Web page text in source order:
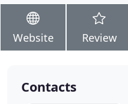
Website Review
Contacts